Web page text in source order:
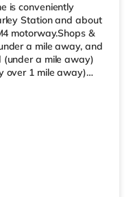
is conveniently
Station and about
motorway.Shops &
a mile away, and
(under a mile away)
over 1 mile away)
1.2 miles away
cinema 6.6 miles
TransportRailway
walking distance -